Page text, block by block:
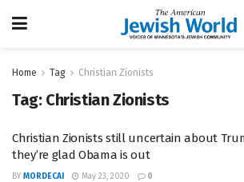
Home Tag Christian Zionists
Tag: Christian Zionists
Christian Zionists still uncertain about
they’re glad Obama is out
BY MORDECAI May 23, 2020 0